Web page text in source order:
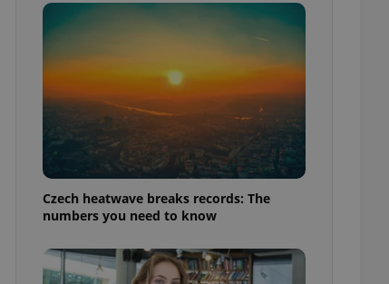
Czech heatwave breaks records: The
numbers you need to know